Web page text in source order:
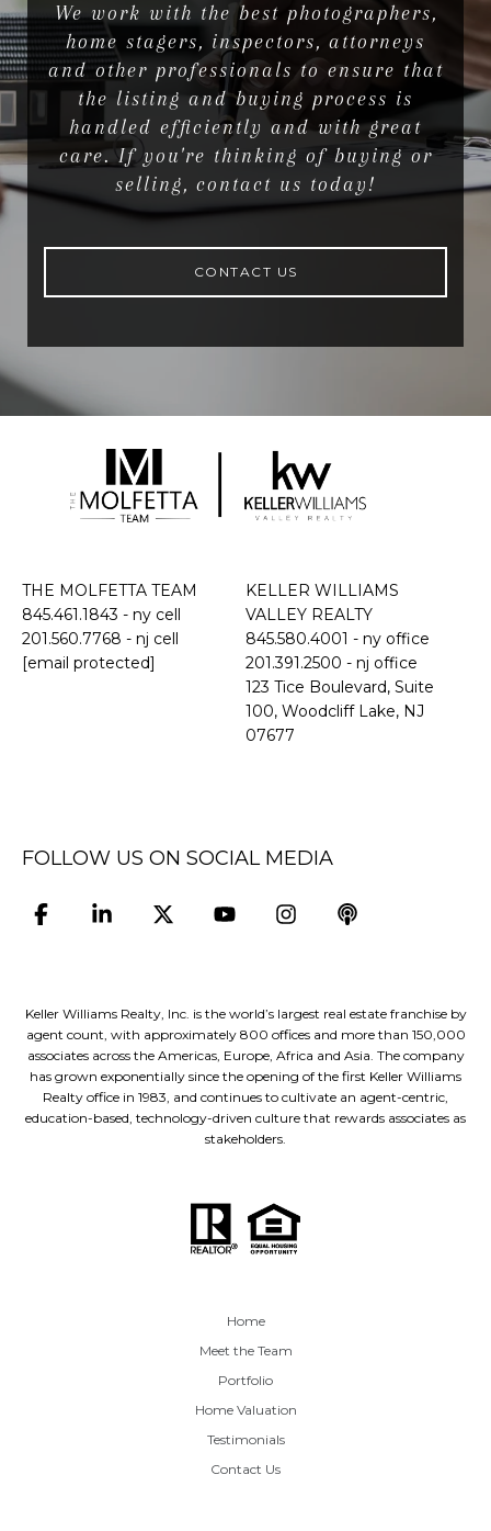
We work with the best photographers,
home stagers, inspectors, attorneys
and other professionals to ensure that
the listing and buying process is
handled efficiently and with great
care. If you're thinking of buying or
selling, contact us today!
CONTACT US
THE MOLFETTA TEAM
845.461.1843 - ny cell
201.560.7768 - nj cell
[email protected]
KELLER WILLIAMS
VALLEY REALTY
845.580.4001 - ny office
201.391.2500 - nj office
​​​​​​​123 Tice Boulevard, Suite
100, Woodcliff Lake, NJ
07677
FOLLOW US ON SOCIAL MEDIA
Keller Williams Realty, Inc. is the world’s largest real estate franchise by
agent count, with approximately 800 offices and more than 150,000
associates across the Americas, Europe, Africa and Asia. The company
has grown exponentially since the opening of the first Keller Williams
Realty office in 1983, and continues to cultivate an agent-centric,
education-based, technology-driven culture that rewards associates as
stakeholders.
Home
Meet the Team
Portfolio
Home Valuation
Testimonials
Contact Us